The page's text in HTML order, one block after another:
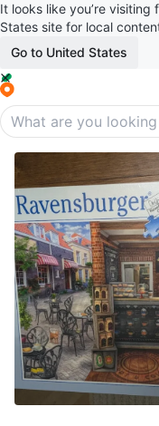
It looks like you’re
States site for local
Go to United States